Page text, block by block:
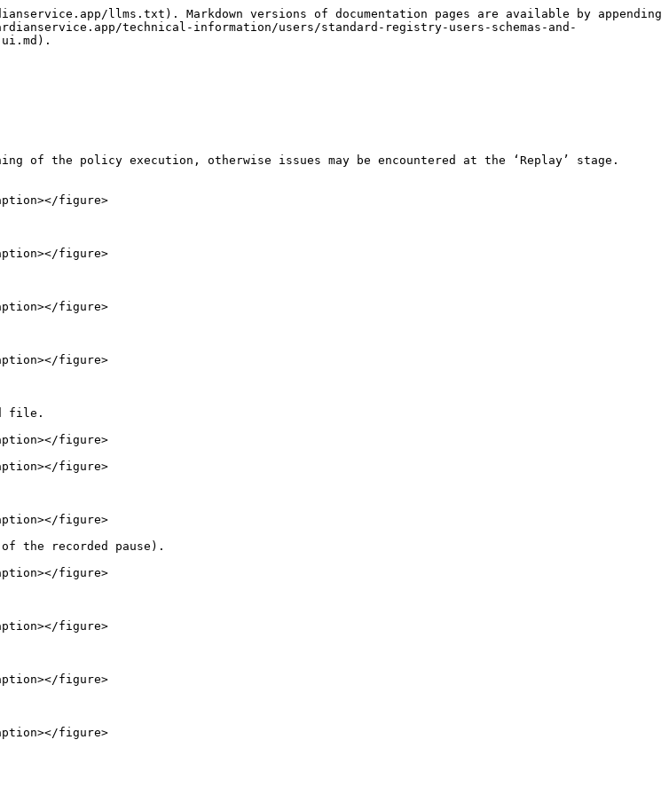
llms.txt). Markdown versions of documentation pages are available by appending
technical-information/users/standard-registry-users-schemas-and-
of the policy execution, otherwise issues may be encountered at the ‘Replay’ stage.
figure>
figure>
figure>
figure>
file.
figure>
figure>
figure>
the recorded pause).
figure>
figure>
figure>
figure>